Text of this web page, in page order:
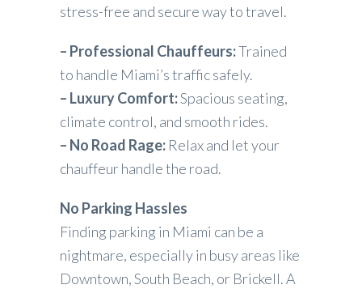
stress-free and secure way to travel.
– Professional Chauffeurs:Trained
to handle Miami’s traffic safely.
– Luxury Comfort:Spacious seating,
climate control, and smooth rides.
– No Road Rage: Relax and let your
chauffeur handle the road.
No Parking Hassles
Finding parking in Miami can be a
nightmare, especially in busy areas like
Downtown, South Beach, or Brickell. A